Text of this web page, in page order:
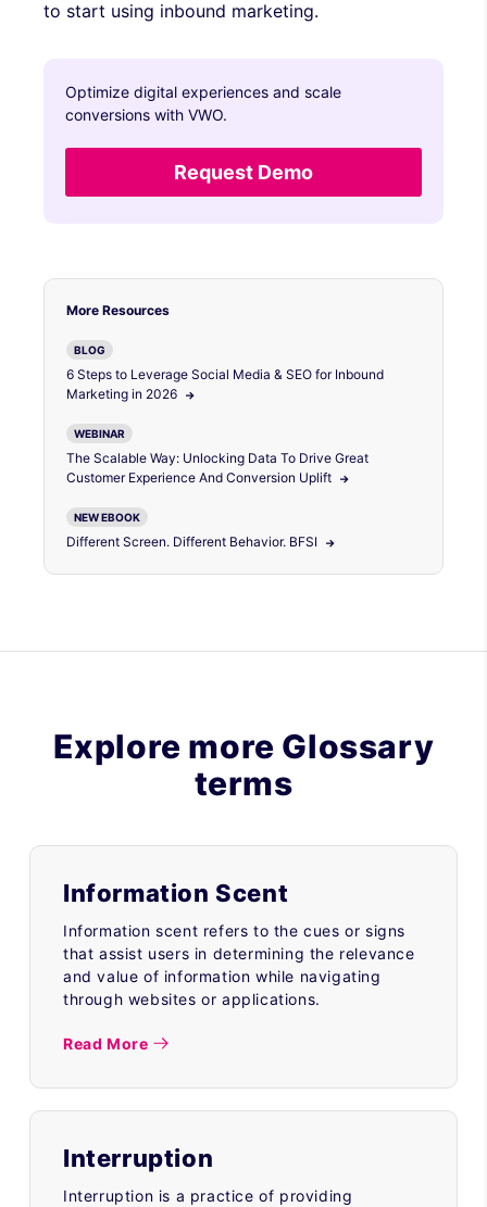
to start using inbound marketing.
Optimize digital experiences and scale
conversions with VWO.
Request Demo
More Resources
BLOG
6 Steps to Leverage Social Media & SEO for Inbound
Marketing in 2026
WEBINAR
The Scalable Way: Unlocking Data To Drive Great
Customer Experience And Conversion Uplift
NEW EBOOK
Different Screen. Different Behavior. BFSI
Explore more Glossary
terms
Information Scent
Information scent refers to the cues or signs
that assist users in determining the relevance
and value of information while navigating
through websites or applications.
Read More
Interruption
Interruption is a practice of providing